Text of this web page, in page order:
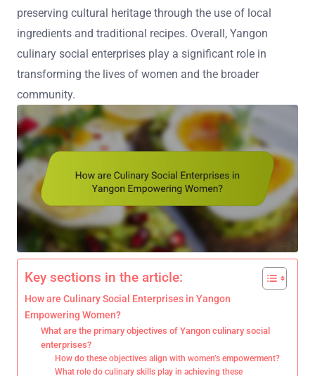
preserving cultural heritage through the use of local
ingredients and traditional recipes. Overall, Yangon
culinary social enterprises play a significant role in
transforming the lives of women and the broader
community.
Key sections in the article:
How are Culinary Social Enterprises in Yangon
Empowering Women?
What are the primary objectives of Yangon culinary social
enterprises?
How do these objectives align with women’s empowerment?
What role do culinary skills play in achieving these